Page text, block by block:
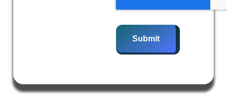
Submit